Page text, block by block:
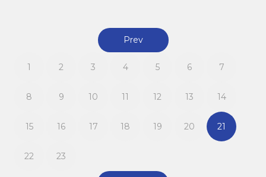
Prev
1 2 3 4 5 6 7
8 9 10 11 12 13 14
15 16 17 18 19 20 21
22 23